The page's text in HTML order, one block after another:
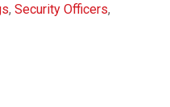
,Security Officers,